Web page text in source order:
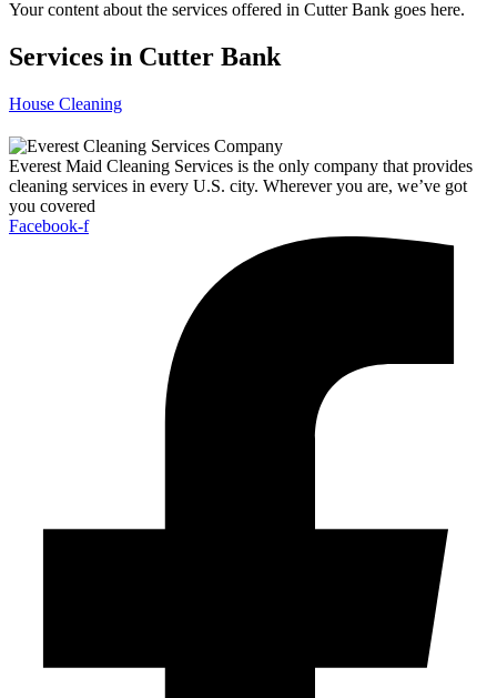
Your content about the services offered in Cutter Bank goes here.
Services in Cutter Bank
House Cleaning
Everest Maid Cleaning Services is the only company that provides
cleaning services in every U.S. city. Wherever you are, we’ve got
you covered
Facebook-f